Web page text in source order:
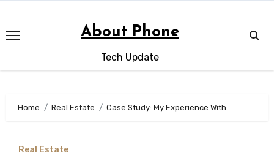
content
About Phone
Tech Update
Home Real Estate Case Study: My Experience With
Real Estate